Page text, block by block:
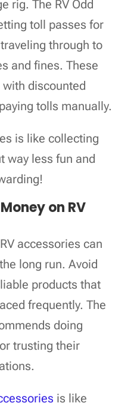
rig. The RV Odd
toll passes for
through to
and fines. These
discounted
tolls manually.
is like collecting
way less fun and
on RV
accessories can
long run. Avoid
products that
frequently. The
doing
trusting their
is like